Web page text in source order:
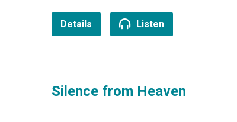
Details Listen
Silence from Heaven